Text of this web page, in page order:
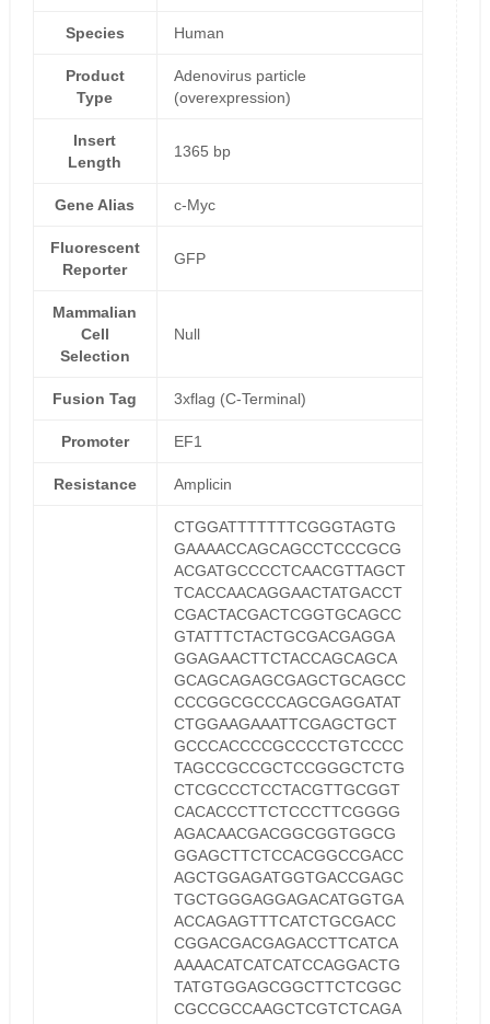
Species Human
Product
Type
Adenovirus particle
(overexpression)
Insert
Length
1365 bp
Gene Alias c-Myc
Fluorescent
Reporter
GFP
Mammalian
Cell
Selection
Null
Fusion Tag 3xflag (C-Terminal)
Promoter EF1
Resistance Amplicin
CTGGATTTTTTTCGGGTAGTG
GAAAACCAGCAGCCTCCCGCG
ACGATGCCCCTCAACGTTAGCT
TCACCAACAGGAACTATGACCT
CGACTACGACTCGGTGCAGCC
GTATTTCTACTGCGACGAGGA
GGAGAACTTCTACCAGCAGCA
GCAGCAGAGCGAGCTGCAGCC
CCCGGCGCCCAGCGAGGATAT
CTGGAAGAAATTCGAGCTGCT
GCCCACCCCGCCCCTGTCCCC
TAGCCGCCGCTCCGGGCTCTG
CTCGCCCTCCTACGTTGCGGT
CACACCCTTCTCCCTTCGGGG
AGACAACGACGGCGGTGGCG
GGAGCTTCTCCACGGCCGACC
AGCTGGAGATGGTGACCGAGC
TGCTGGGAGGAGACATGGTGA
ACCAGAGTTTCATCTGCGACC
CGGACGACGAGACCTTCATCA
AAAACATCATCATCCAGGACTG
TATGTGGAGCGGCTTCTCGGC
CGCCGCCAAGCTCGTCTCAGA